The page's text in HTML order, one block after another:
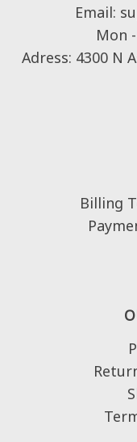
Email:
Mon
Adress: 4300 N
Billing